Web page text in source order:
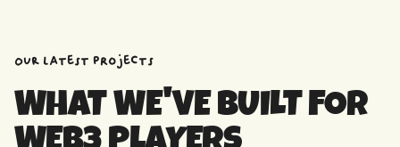
OUR latest projects
WHAT WE'VE BUILT FOR
WEB3 PLAYERS